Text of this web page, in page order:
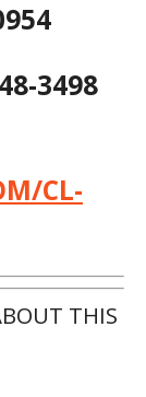
3498
CL-
THIS